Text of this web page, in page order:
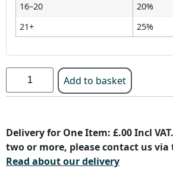
16–20
20%
21+
25%
Add to basket
Delivery for One Item: £.00 Incl
two or more, please contact us via
Read about our delivery